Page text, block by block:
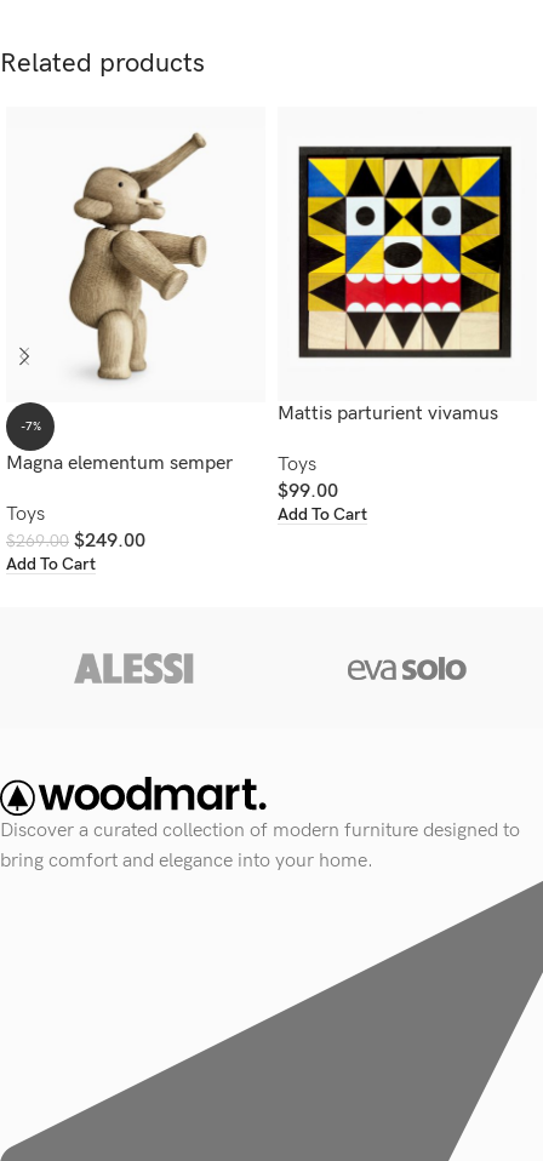
Related products
-7%
Magna elementum semper
Toys
$269.00 $249.00
Add To Cart
Mattis parturient vivamus
Toys
$99.00
Add To Cart
Discover a curated collection of modern furniture designed to
bring comfort and elegance into your home.